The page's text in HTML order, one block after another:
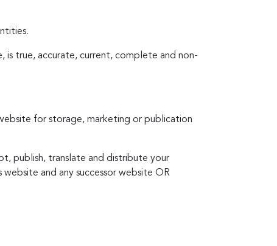
is true, accurate, current, complete and non-
for storage, marketing or publication
publish, translate and distribute your
and any successor website OR